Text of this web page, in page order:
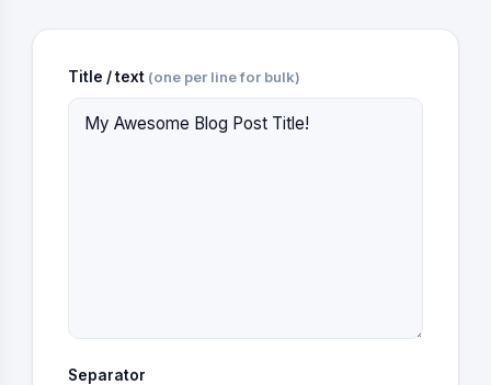
Title / text (one per line for bulk)
Separator